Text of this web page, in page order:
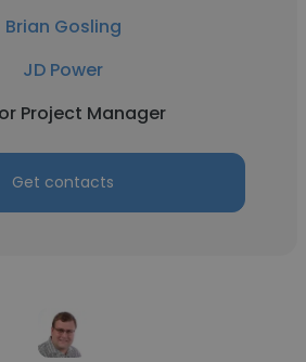
Brian Gosling
JD Power
Project Manager
Get contacts